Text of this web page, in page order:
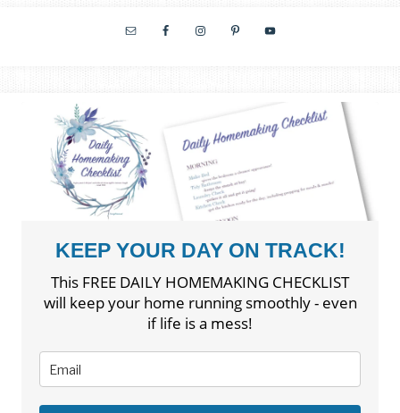
KEEP YOUR DAY ON TRACK!
This FREE DAILY HOMEMAKING CHECKLIST
will keep your home running smoothly - even
if life is a mess!